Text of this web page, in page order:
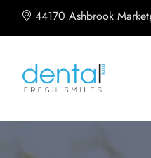
44170 Ashbrook